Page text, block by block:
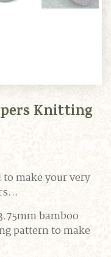
Knitting
make your very
bamboo
pattern to make